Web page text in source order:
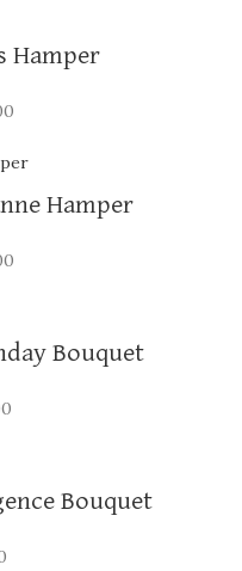
Hamper
Hamper
Bouquet
Bouquet